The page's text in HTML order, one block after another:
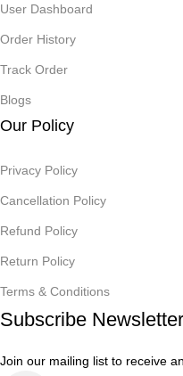
User Dashboard
Order History
Track Order
Blogs
Our Policy
Privacy Policy
Cancellation Policy
Refund Policy
Return Policy
Terms & Conditions
Subscribe Newsletter
Join our mailing list to receive